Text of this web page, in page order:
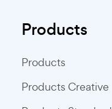
Products
Products
Products Creative